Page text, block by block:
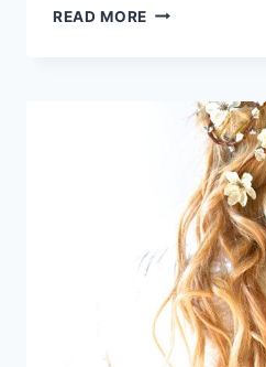
READ MORE 5